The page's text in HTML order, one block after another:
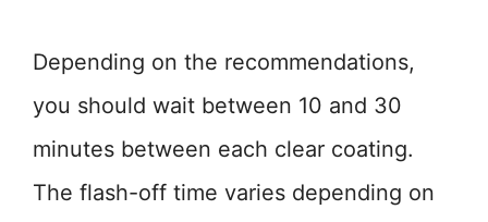
Depending on the recommendations,
you should wait between 10 and 30
minutes between each clear coating.
The flash-off time varies depending on